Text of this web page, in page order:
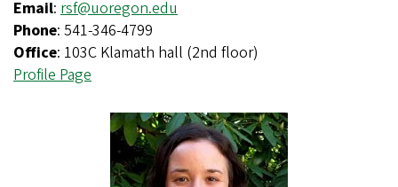
Email: rsf@uoregon.edu
Phone: 541-346-4799
Office: 103C Klamath hall (2nd floor)
Profile Page